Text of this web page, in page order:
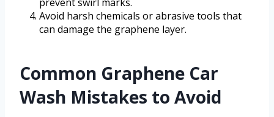
Avoid harsh chemicals or abrasive tools that
can damage the graphene layer.
Common Graphene Car
Wash Mistakes to Avoid